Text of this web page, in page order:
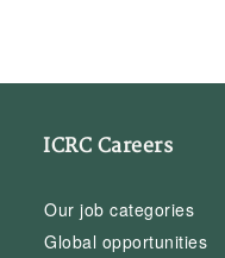
ICRC Careers
Our job categories
Global opportunities